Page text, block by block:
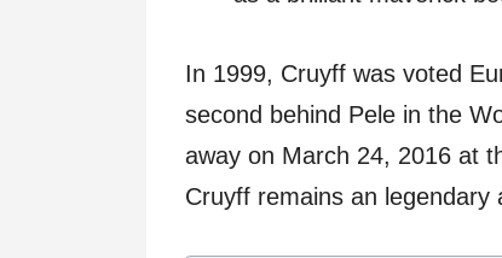
In 1999, Cruyff was voted
second behind Pele in the
away on March 24, 2016 at
Cruyff remains an legendary